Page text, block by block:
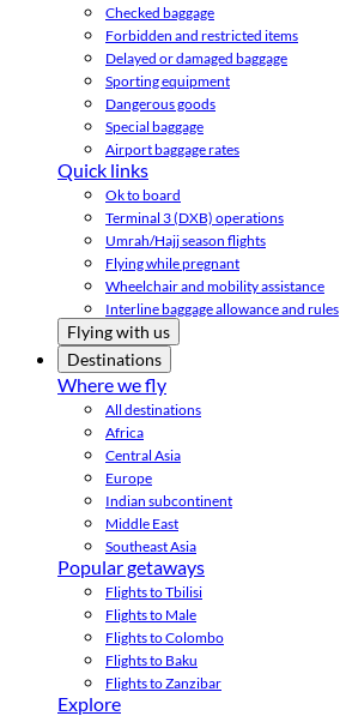
Checked baggage
Forbidden and restricted items
Delayed or damaged baggage
Sporting equipment
Dangerous goods
Special baggage
Airport baggage rates
Quick links
Ok to board
Terminal 3 (DXB) operations
Umrah/Hajj season flights
Flying while pregnant
Wheelchair and mobility assistance
Interline baggage allowance and rules
Flying with us
Destinations
Where we fly
All destinations
Africa
Central Asia
Europe
Indian subcontinent
Middle East
Southeast Asia
Popular getaways
Flights to Tbilisi
Flights to Male
Flights to Colombo
Flights to Baku
Flights to Zanzibar
Explore